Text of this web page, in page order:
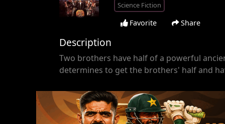
Science Fiction
Favorite Share
Description
Two brothers have half of a powerful
determines to get the brothers' half and